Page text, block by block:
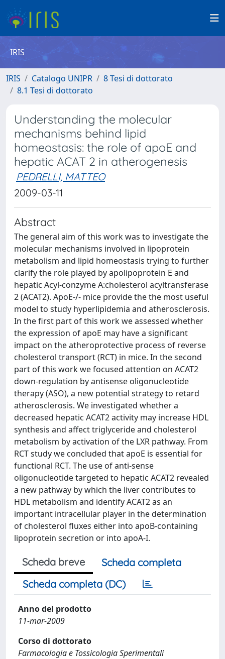
IRIS
IRIS Catalogo UNIPR
8 Tesi di dottorato
8.1 Tesi di dottorato
Understanding the molecular
mechanisms behind lipid
homeostasis: the role of apoE and
hepatic ACAT 2 in atherogenesis
PEDRELLI, MATTEO
2009-03-11
Abstract
The general aim of this work was to investigate the
molecular mechanisms involved in lipoprotein
metabolism and lipid homeostasis trying to further
clarify the role played by apolipoprotein E and
hepatic Acyl-conzyme A:cholesterol acyltransferase
2 (ACAT2). ApoE-/- mice provide the the most useful
model to study hyperlipidemia and atherosclerosis.
In the first part of this work we assessed whether
the expression of apoE may have a significant
impact on the atheroprotective process of reverse
cholesterol transport (RCT) in mice. In the second
part of this work we focused attention on ACAT2
down-regulation by antisense oligonucleotide
therapy (ASO), a new potential strategy to retard
atherosclerosis. We investigated whether a
decreased hepatic ACAT2 activity may increase HDL
synthesis and affect triglyceride and cholesterol
metabolism by activation of the LXR pathway. From
RCT study we concluded that apoE is essential for
functional RCT. The use of anti-sense
oligonucleotide targeted to hepatic ACAT2 revealed
a new pathway by which the liver contributes to
HDL metabolism and identify ACAT2 as an
important intracellular player in the determination
of cholesterol fluxes either into apoB-containing
lipoprotein secretion or into apoA-I.
Scheda breve
Scheda completa
Scheda completa (DC)
Anno del prodotto
11-mar-2009
Corso di dottorato
Farmacologia e Tossicologia Sperimentali